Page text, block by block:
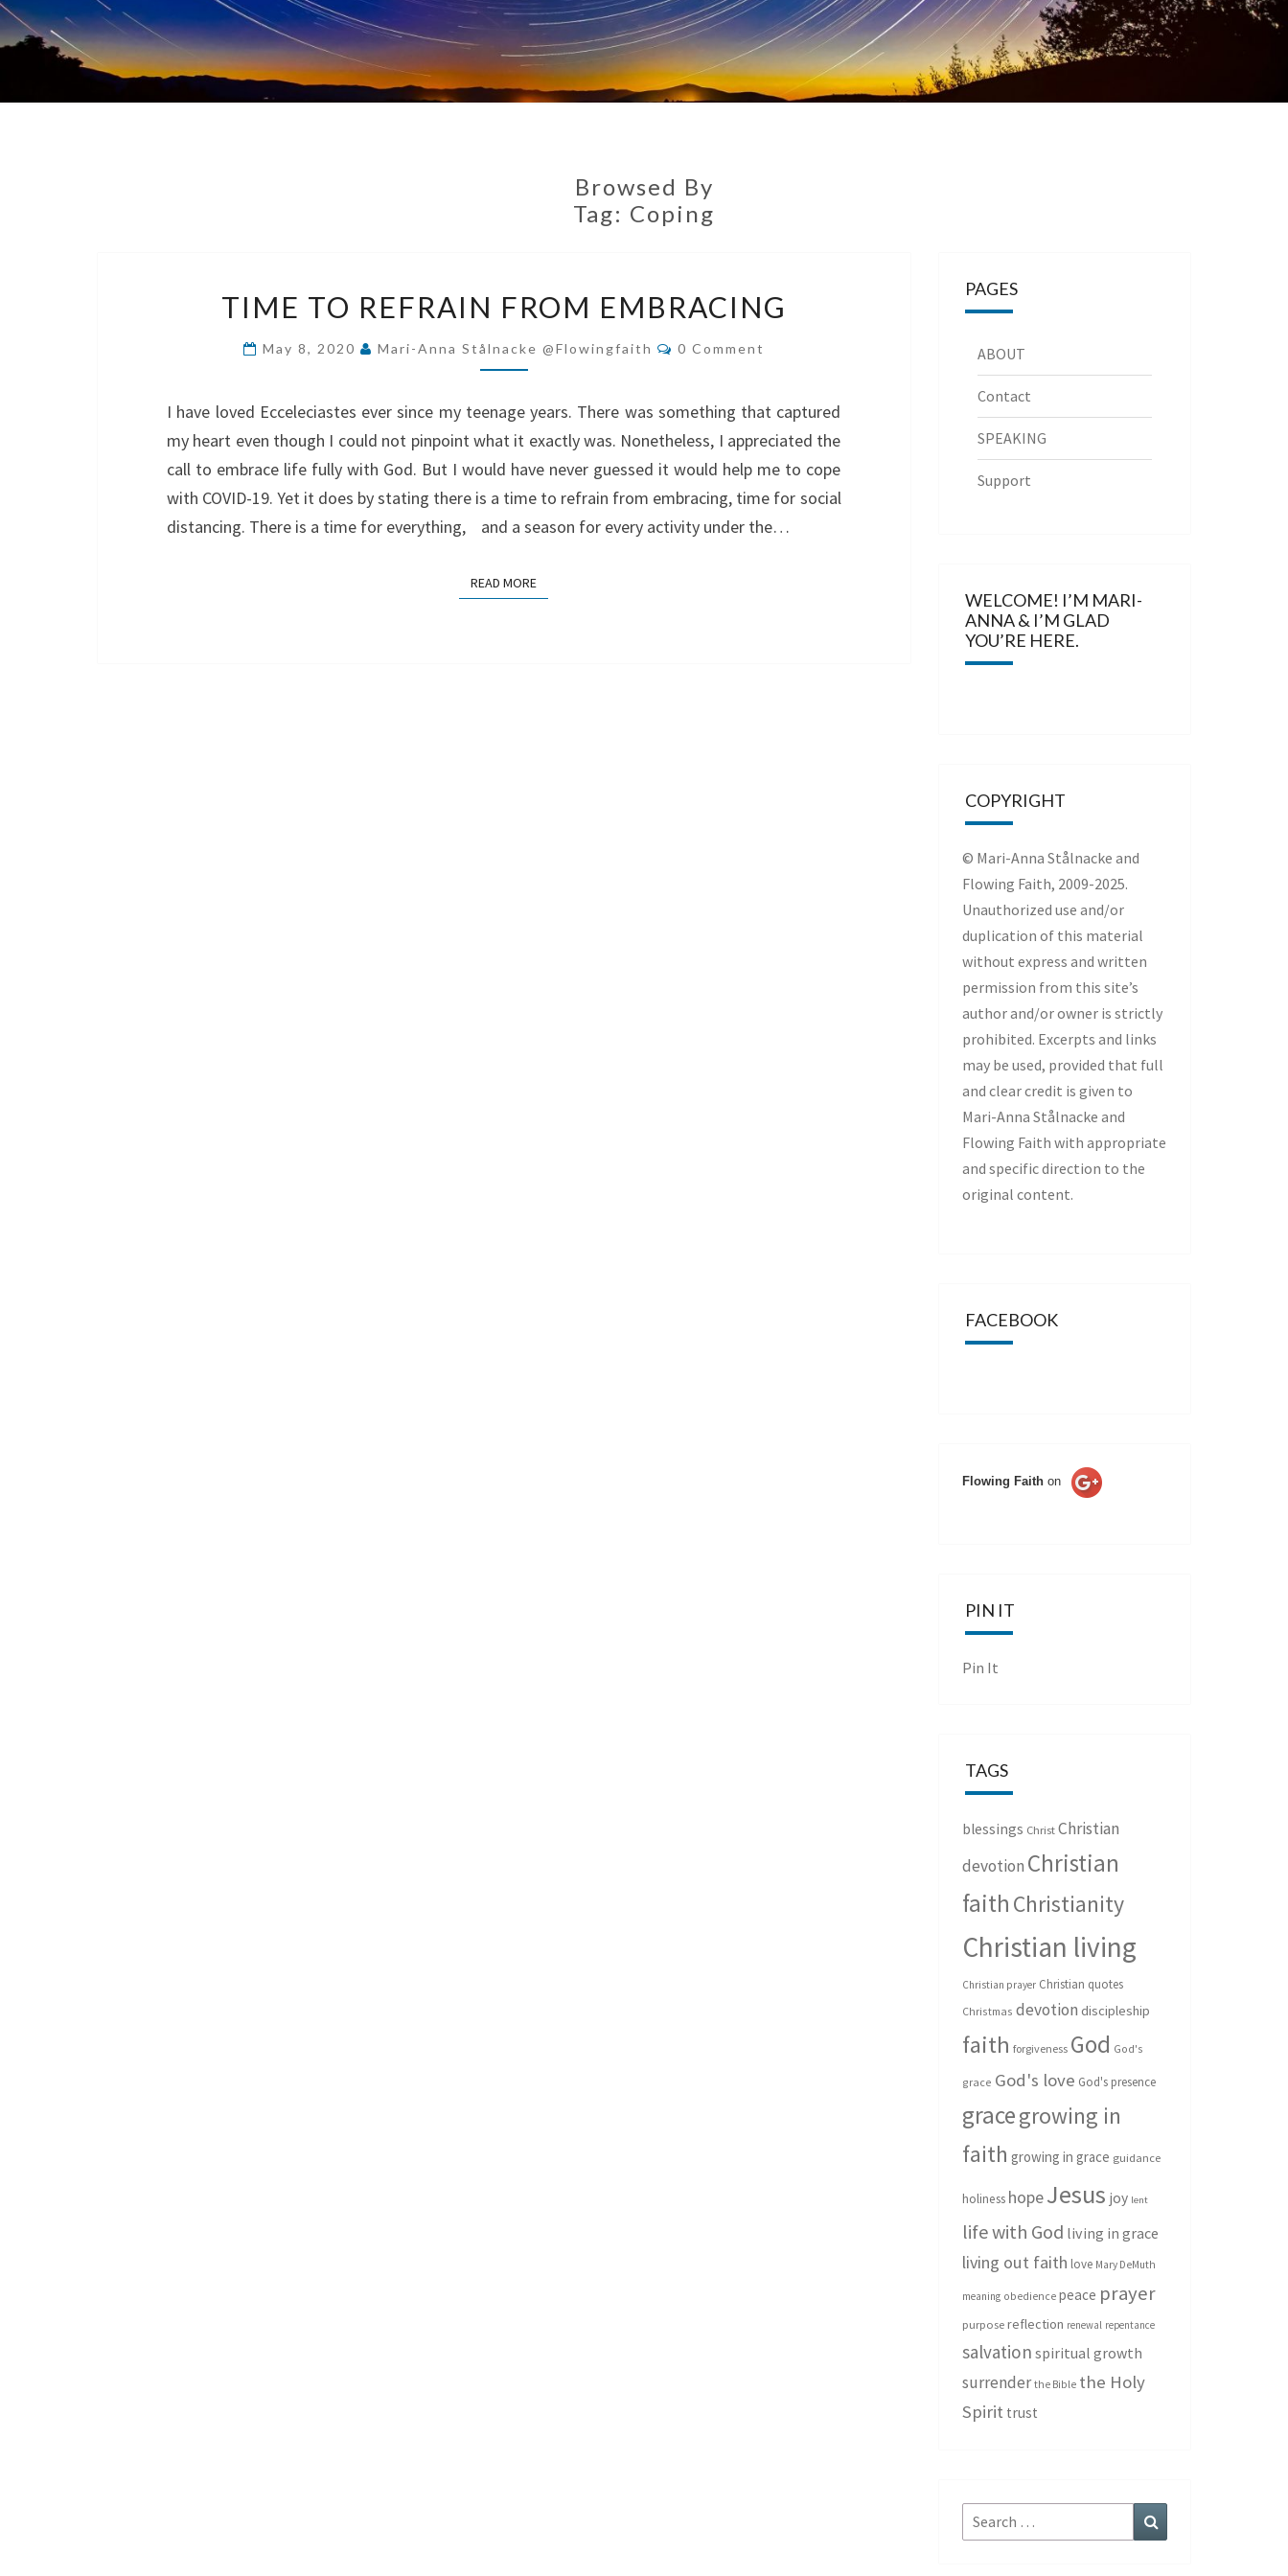
Browsed By
Tag: Coping
TO
REFRAIN
FROM
TIME TO REFRAIN FROM EMBRACING
May 8, 2020 Mari-Anna Stålnacke @flowingfaith Comments
0 Comment
I have loved Ecceleciastes ever since my teenage years. There was something that captured
my heart even though I could not pinpoint what it exactly was. Nonetheless, I appreciated the
call to embrace life fully with God. But I would have never guessed it would help me to cope
with COVID-19. Yet it does by stating there is a time to refrain from embracing, time for social
distancing. There is a time for everything, and a season for every activity under the…
READ MOREREAD MORE
PAGES
ABOUT
Contact
SPEAKING
Support
WELCOME! I’M MARI-
ANNA & I’M GLAD
YOU’RE HERE.
COPYRIGHT
© Mari-Anna Stålnacke and
Flowing Faith, 2009-2025.
Unauthorized use and/or
duplication of this material
without express and written
permission from this site’s
author and/or owner is strictly
prohibited. Excerpts and links
may be used, provided that full
and clear credit is given to
Mari-Anna Stålnacke and
Flowing Faith with appropriate
and specific direction to the
original content.
FACEBOOK
Flowing Faith on
PIN IT
Pin It
TAGS
blessings Christ Christian
devotion Christian
faith Christianity
Christian living
Christian prayer Christian quotes
Christmas devotion discipleship
faith forgiveness God God's
grace God's love God's presence
gracegrowing in
faith growing in grace guidance
holiness hopeJesus joy lent
life with God living in grace
living out faith love Mary DeMuth
meaning obedience peace prayer
purpose reflection renewal repentance
salvation spiritual growth
surrender the Bible the Holy
Spirit trust
Search
for: